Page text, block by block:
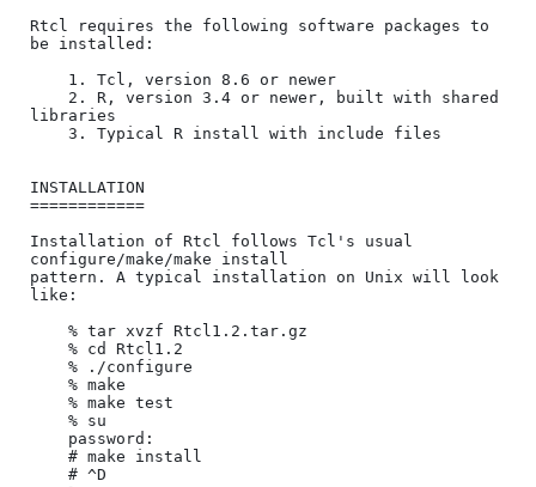
Rtcl requires the following software packages to
be installed:
libraries
INSTALLATION
============
Installation of Rtcl follows Tcl's usual
configure/make/make install
pattern. A typical installation on Unix will look
like: